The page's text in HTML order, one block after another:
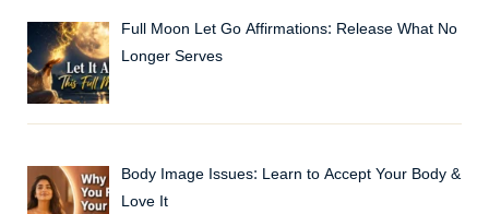
Full Moon Let Go Affirmations: Release What No
Longer Serves
Body Image Issues: Learn to Accept Your Body &
Love It